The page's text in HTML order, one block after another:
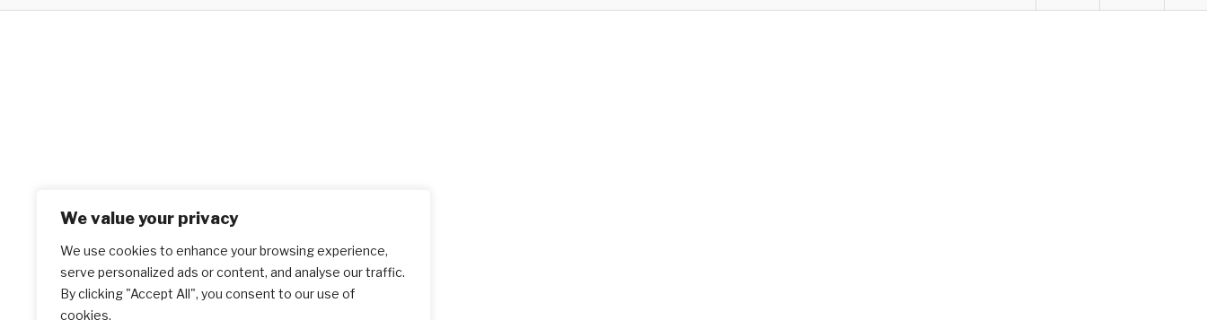
We value your privacy
We use cookies to enhance your browsing experience,
serve personalized ads or content, and analyse our traffic.
By clicking "Accept All", you consent to our use of
cookies.